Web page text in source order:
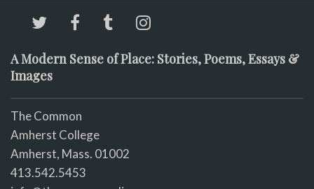
A Modern Sense of Place: Stories, Poems, Essays &
Images
The Common
Amherst College
Amherst, Mass. 01002
413.542.5453